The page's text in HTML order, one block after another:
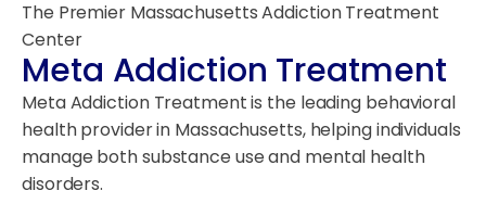
The Premier Massachusetts Addiction Treatment
Center
Meta Addiction Treatment
Meta Addiction Treatment is the leading behavioral
health provider in Massachusetts, helping individuals
manage both substance use and mental health
disorders.